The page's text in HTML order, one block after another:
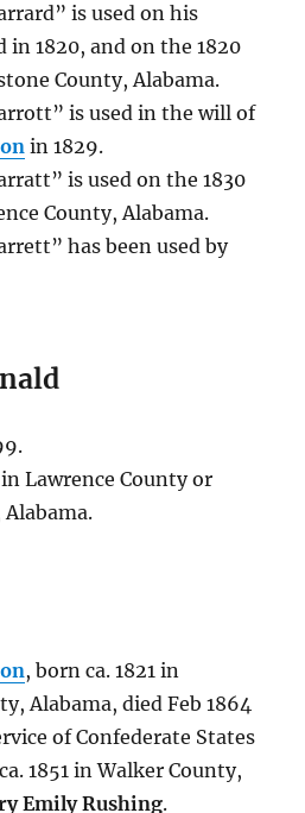
is used on his
in 1820, and on the 1820
County, Alabama.
is used in the will of
in 1829.
is used on the 1830
County, Alabama.
has been used by
in Lawrence County or
.
, born ca. 1821 in
Alabama, died Feb 1864
of Confederate States
1851 in Walker County,
Emily Rushing.